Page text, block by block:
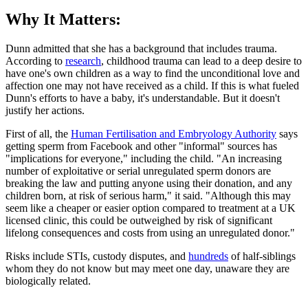
Why It Matters:
Dunn admitted that she has a background that includes trauma.
According to research, childhood trauma can lead to a deep desire to
have one's own children as a way to find the unconditional love and
affection one may not have received as a child. If this is what fueled
Dunn's efforts to have a baby, it's understandable. But it doesn't
justify her actions.
First of all, the Human Fertilisation and Embryology Authority says
getting sperm from Facebook and other "informal" sources has
"implications for everyone," including the child. "An increasing
number of exploitative or serial unregulated sperm donors are
breaking the law and putting anyone using their donation, and any
children born, at risk of serious harm," it said. "Although this may
seem like a cheaper or easier option compared to treatment at a UK
licensed clinic, this could be outweighed by risk of significant
lifelong consequences and costs from using an unregulated donor."
Risks include STIs, custody disputes, and hundreds of half-siblings
whom they do not know but may meet one day, unaware they are
biologically related.